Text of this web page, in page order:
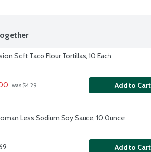
Soft Taco Flour Tortillas, 10 Each
was $4.29 Add to Cart
Less Sodium Soy Sauce, 10 Ounce
Add to Cart